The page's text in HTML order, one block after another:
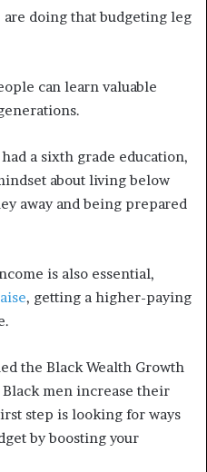
doing that budgeting leg
can learn valuable
a sixth grade education,
about living below
away and being prepared
is also essential,
, getting a higher-paying
the Black Wealth Growth
men increase their
step is looking for ways
by boosting your